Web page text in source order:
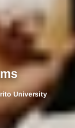
University